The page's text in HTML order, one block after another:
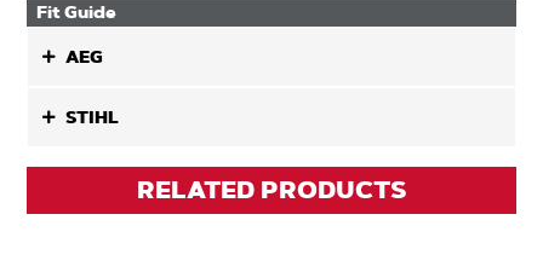
Fit Guide
AEG
STIHL
RELATED PRODUCTS